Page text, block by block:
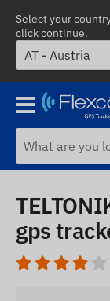
Select your
click continue.
gps